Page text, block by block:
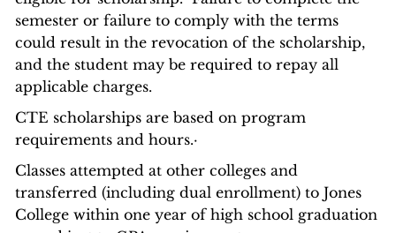
semester or failure to comply with the terms
could result in the revocation of the scholarship,
and the student may be required to repay all
applicable charges.
CTE scholarships are based on program
requirements and hours.·
Classes attempted at other colleges and
transferred (including dual enrollment) to Jones
College within one year of high school graduation